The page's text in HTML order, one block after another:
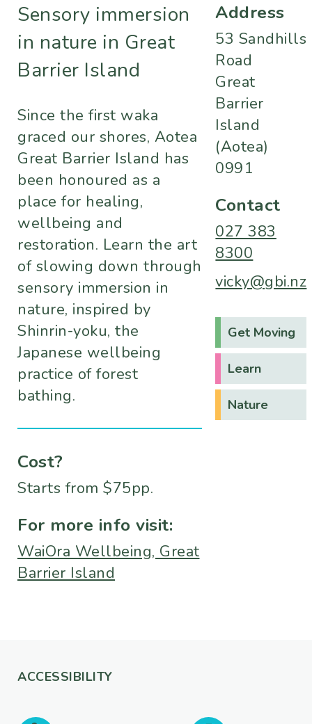
Sensory immersion
in nature in Great
Barrier Island
Since the first waka
graced our shores, Aotea
Great Barrier Island has
been honoured as a
place for healing,
wellbeing and
restoration. Learn the art
of slowing down through
sensory immersion in
nature, inspired by
Shinrin-yoku, the
Japanese wellbeing
practice of forest
bathing.
Cost?
Starts from $75pp.
For more info visit:
WaiOra Wellbeing, Great
Barrier Island
Address
53 Sandhills
Road
Great
Barrier
Island
(Aotea)
0991
Contact
027 383
8300
vicky@gbi.nz
Get Moving
Learn
Nature
ACCESSIBILITY